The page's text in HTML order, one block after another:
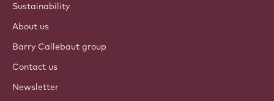
Sustainability
About us
Barry Callebaut group
Contact us
Newsletter